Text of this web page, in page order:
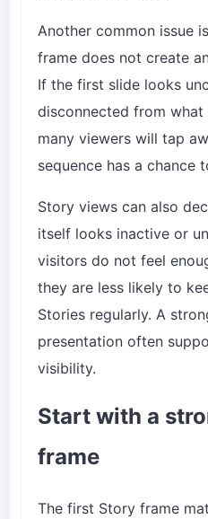
Another common issue
frame does not create
If the first slide looks
disconnected from
many viewers will tap
sequence has a chance
Story views can also
itself looks inactive or
visitors do not feel
they are less likely to
Stories regularly. A
presentation often
visibility.
Start with a
frame
The first Story frame